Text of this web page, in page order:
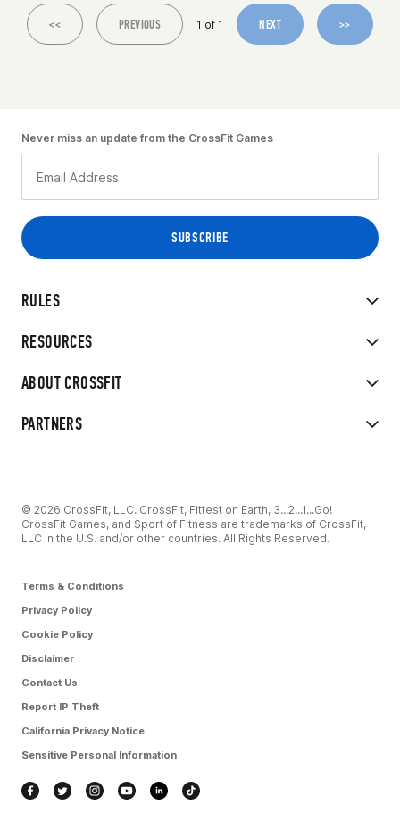
<< PREVIOUS 1 of 1 NEXT >>
RULES
RESOURCES
ABOUT CROSSFIT
PARTNERS
Never miss an update from the CrossFit Games
© 2026 CrossFit, LLC. CrossFit, Fittest on Earth, 3...2...1...Go!
CrossFit Games, and Sport of Fitness are trademarks of CrossFit,
LLC in the U.S. and/or other countries. All Rights Reserved.
Terms & Conditions
Privacy Policy
Cookie Policy
Disclaimer
Contact Us
Report IP Theft
California Privacy Notice
Sensitive Personal Information